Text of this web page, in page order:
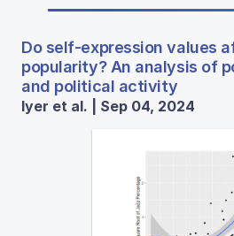
Do self-expression values
popularity? An analysis of
and political activity
Iyer et al. | Sep 04, 2024